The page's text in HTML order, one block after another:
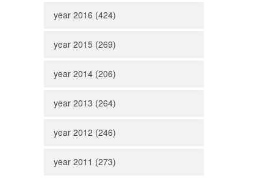
year 2016 (424)
year 2015 (269)
year 2014 (206)
year 2013 (264)
year 2012 (246)
year 2011 (273)